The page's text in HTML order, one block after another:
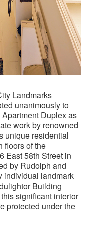
Landmarks
unanimously to
Duplex as
work by renowned
unique residential
floors of the
East 58th Street in
by Rudolph and
individual landmark
Building
significant interior
protected under the